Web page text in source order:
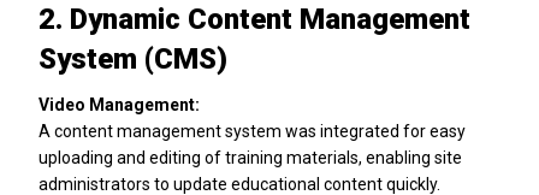
2. Dynamic Content Management
System (CMS)
Video Management:
A content management system was integrated for easy
uploading and editing of training materials, enabling site
administrators to update educational content quickly.